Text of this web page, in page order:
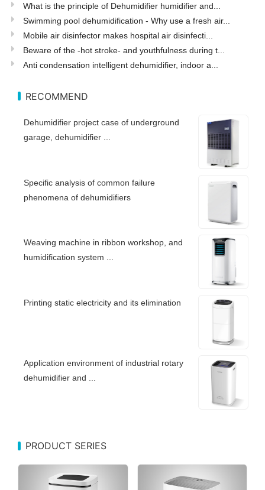
What is the principle of Dehumidifier humidifier and...
Swimming pool dehumidification - Why use a fresh air...
Mobile air disinfector makes hospital air disinfecti...
Beware of the -hot stroke- and youthfulness during t...
Anti condensation intelligent dehumidifier, indoor a...
RECOMMEND
Dehumidifier project case of underground
garage, dehumidifier ...
Specific analysis of common failure
phenomena of dehumidifiers
Weaving machine in ribbon workshop, and
humidification system ...
Printing static electricity and its elimination
Application environment of industrial rotary
dehumidifier and ...
PRODUCT SERIES